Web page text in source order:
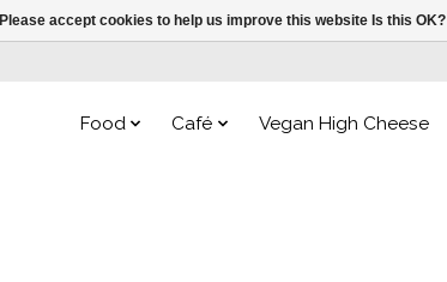
Food Café Vegan High Cheese
Please accept cookies to help us improve this website Is this OK?